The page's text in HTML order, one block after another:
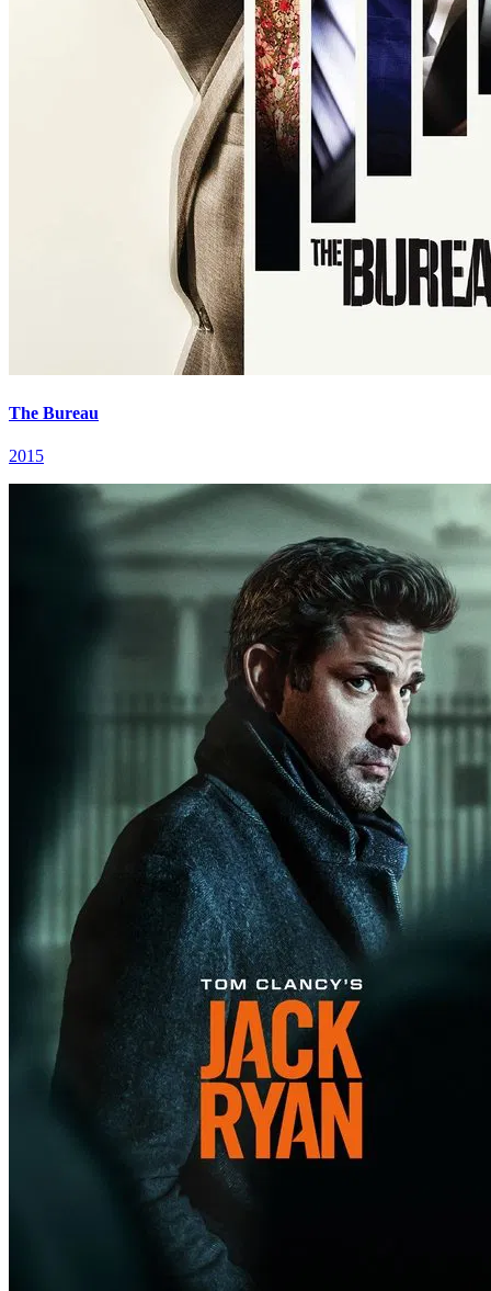
The Bureau
2015